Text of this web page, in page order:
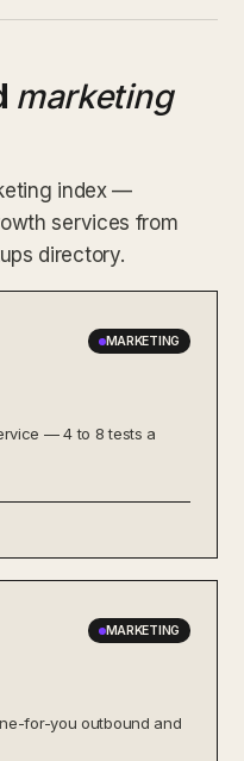
marketing
index —
services from
directory.
MARKETING
— 4 to 8 tests a
MARKETING
for-you outbound and